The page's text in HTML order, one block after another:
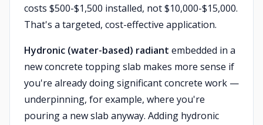
costs $500-$1,500 installed, not $10,000-$15,000.
That's a targeted, cost-effective application.
Hydronic (water-based) radiant embedded in a
new concrete topping slab makes more sense if
you're already doing significant concrete work —
underpinning, for example, where you're
pouring a new slab anyway. Adding hydronic